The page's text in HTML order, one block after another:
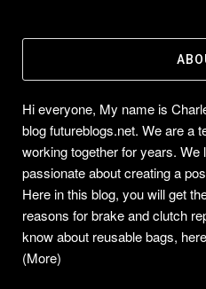
Hi everyone, My name is
blog futureblogs.net. We are a
working together for years. We
passionate about creating a
Here in this blog, you will get
reasons for brake and clutch
know about reusable bags,
(More)